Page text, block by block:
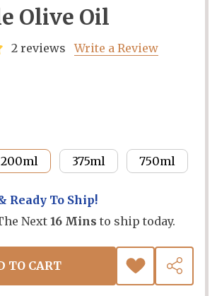
Olive Oil
2 reviews Write a Review
200ml 375ml 750ml
Ready To Ship!
Next16 Mins to ship today.
TO CART
ADD
TO
SHARE